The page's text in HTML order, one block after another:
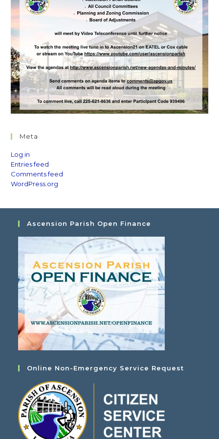
Meta
Log in
Entries feed
Comments feed
WordPress.org
Ascension Parish Open Finance
Online Non-Emergency Service Request